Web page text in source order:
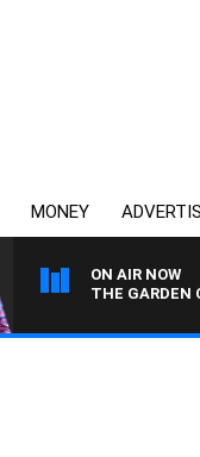
MONEY
ON AIR NOW
THE GARDEN